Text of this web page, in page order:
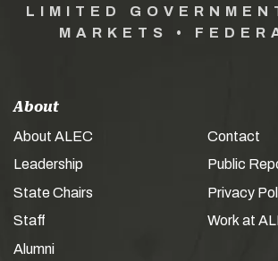
LIMITED
MARKETS •
About
About ALEC
Leadership
State Chairs
Staff
Alumni
Contact
Public
Privacy
Work at